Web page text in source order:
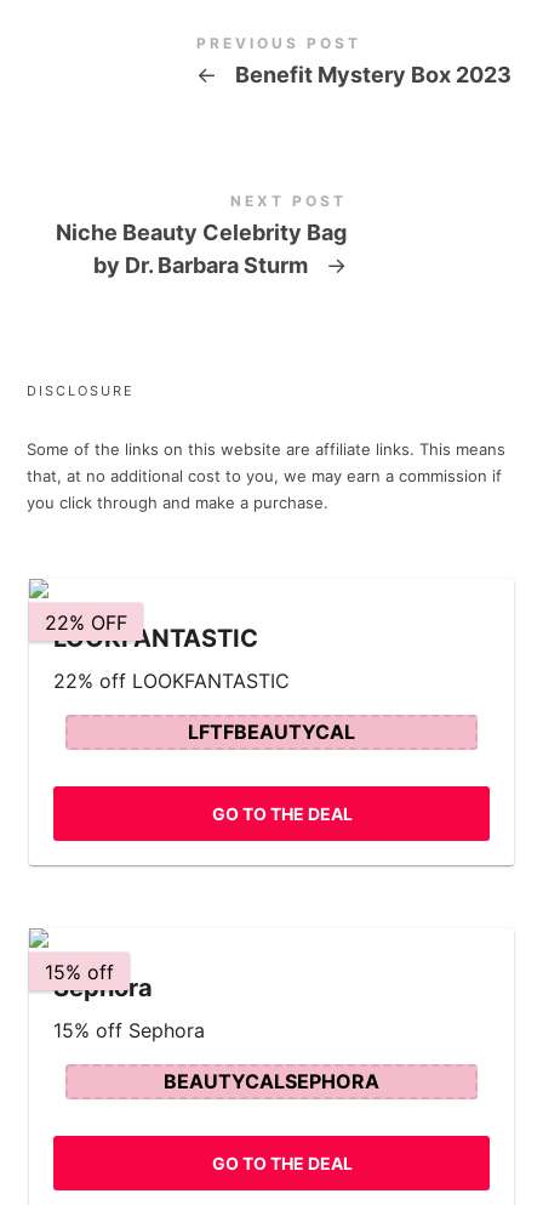
PREVIOUS POST
← Benefit Mystery Box 2023
NEXT POST
Niche Beauty Celebrity Bag
by Dr. Barbara Sturm
→
DISCLOSURE
Some of the links on this website are affiliate links. This means
that, at no additional cost to you, we may earn a commission if
you click through and make a purchase.
22% OFF
LOOKFANTASTIC
22% off LOOKFANTASTIC
LFTFBEAUTYCAL
GO TO THE DEAL
15% off
Sephora
15% off Sephora
BEAUTYCALSEPHORA
GO TO THE DEAL